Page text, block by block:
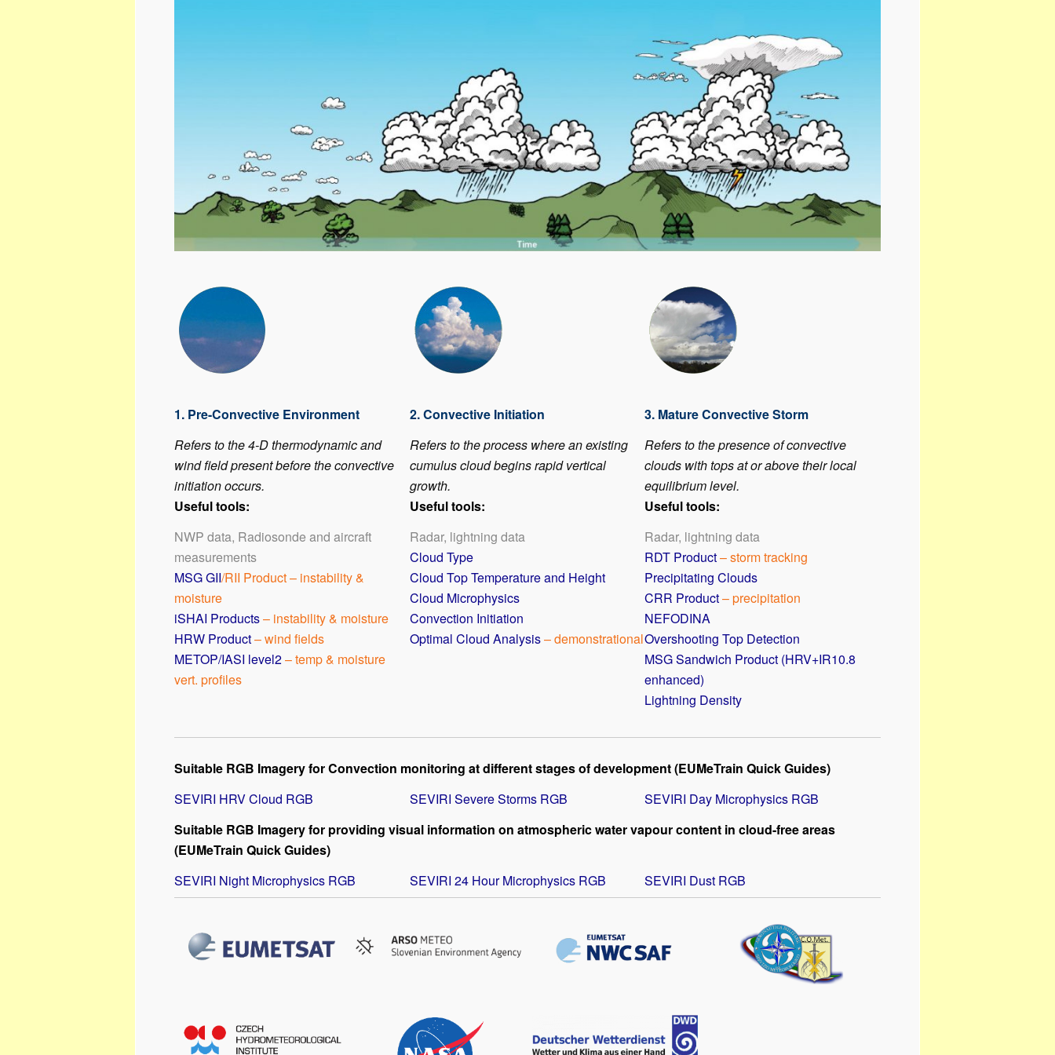
1. Pre-Convective Environment
Refers to the 4-D thermodynamic and
wind field present before the convective
initiation occurs.
2. Convective Initiation
Refers to the process where an existing
cumulus cloud begins rapid vertical
growth.
3. Mature Convective Storm
Refers to the presence of convective
clouds with tops at or above their local
equilibrium level.
Useful tools:
NWP data, Radiosonde and aircraft
measurements
MSG GII/RII Product – instability &
moisture
iSHAI Products– instability & moisture
HRW Product– wind fields
METOP/IASI level2– temp & moisture
vert. profiles
Useful tools:
Radar, lightning data
Cloud Type
Cloud Top Temperature and Height
Cloud Microphysics
Convection Initiation
Optimal Cloud Analysis– demonstrational
Useful tools:
Radar, lightning data
RDT Product– storm tracking
Precipitating Clouds
CRR Product– precipitation
NEFODINA
Overshooting Top Detection
MSG Sandwich Product (HRV+IR10.8
enhanced)
Lightning Density
Suitable RGB Imagery for Convection monitoring at different stages of development (EUMeTrain Quick Guides)
SEVIRI HRV Cloud RGB
SEVIRI Severe Storms RGB
SEVIRI Day Microphysics RGB
Suitable RGB Imagery for providing visual information on atmospheric water vapour content in cloud-free areas
(EUMeTrain Quick Guides)
SEVIRI Night Microphysics RGB
SEVIRI 24 Hour Microphysics RGB SEVIRI Dust RGB